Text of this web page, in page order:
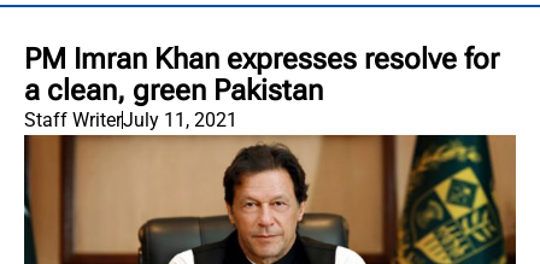
PM Imran Khan expresses resolve for
a clean, green Pakistan
Staff WriterJuly 11, 2021